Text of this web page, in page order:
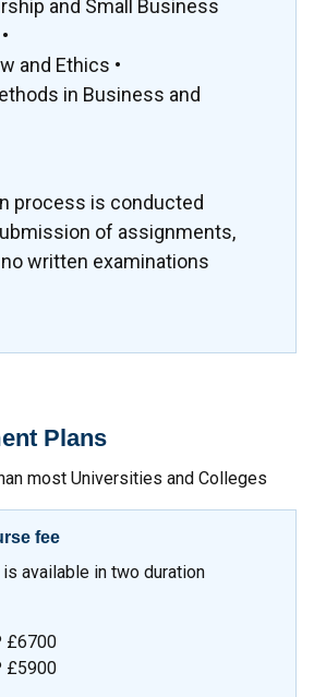
and Small Business
and Ethics •
in Business and
process is conducted
of assignments,
written examinations
Plans
most Universities and Colleges
fee
available in two duration
£6700
£5900